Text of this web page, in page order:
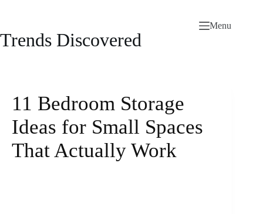
Trends Discovered
Menu
11 Bedroom Storage
Ideas for Small Spaces
That Actually Work